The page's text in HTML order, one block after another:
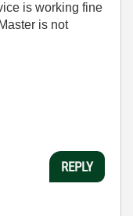
is working fine
is not
REPLY